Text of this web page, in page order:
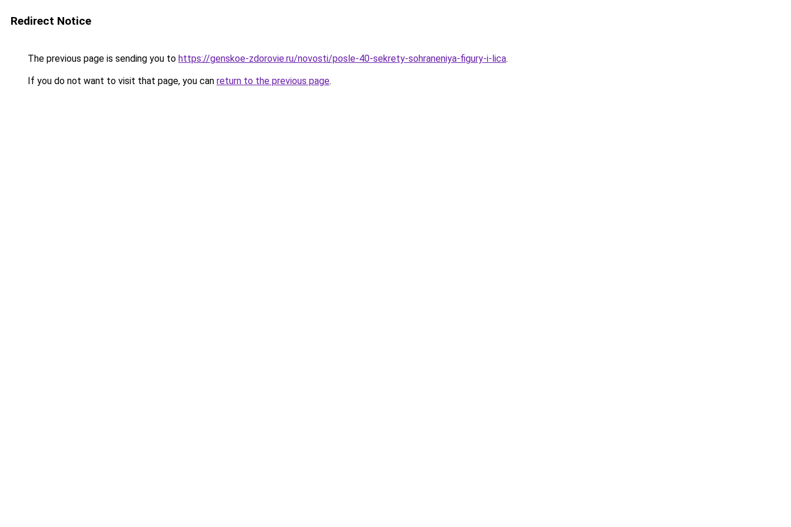
Redirect Notice
The previous page is sending you to https://genskoe-zdorovie.ru/novosti/posle-40-sekrety-sohraneniya-figury-i-lica.
If you do not want to visit that page, you can return to the previous page.